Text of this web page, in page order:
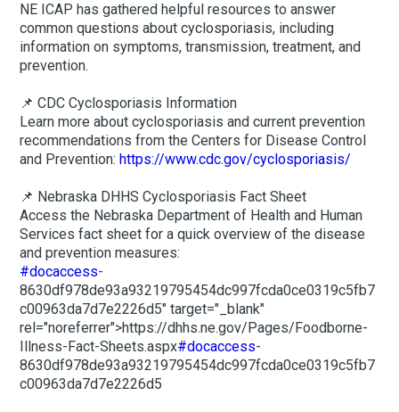
NE ICAP has gathered helpful resources to answer
common questions about cyclosporiasis, including
information on symptoms, transmission, treatment, and
prevention.
📌 CDC Cyclosporiasis Information
Learn more about cyclosporiasis and current prevention
recommendations from the Centers for Disease Control
and Prevention:https://www.cdc.gov/cyclosporiasis/
📌 Nebraska DHHS Cyclosporiasis Fact Sheet
Access the Nebraska Department of Health and Human
Services fact sheet for a quick overview of the disease
and prevention measures:
#docaccess-
8630df978de93a93219795454dc997fcda0ce0319c5fb7
c00963da7d7e2226d5" target="_blank"
rel="noreferrer">https://dhhs.ne.gov/Pages/Foodborne-
Illness-Fact-Sheets.aspx#docaccess-
8630df978de93a93219795454dc997fcda0ce0319c5fb7
c00963da7d7e2226d5